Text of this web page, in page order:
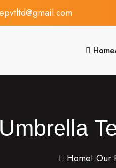
Home
Umbrella
Home Our